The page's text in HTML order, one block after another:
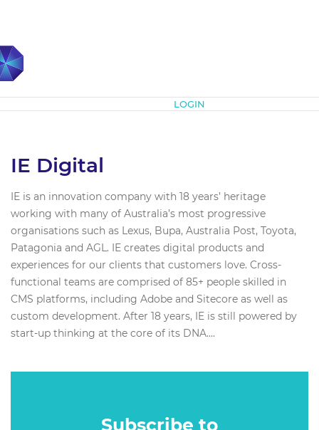
LOGIN
IE Digital
IE is an innovation company with 18 years’ heritage
working with many of Australia’s most progressive
organisations such as Lexus, Bupa, Australia Post, Toyota,
Patagonia and AGL. IE creates digital products and
experiences for our clients that customers love. Cross-
functional teams are comprised of 85+ people skilled in
CMS platforms, including Adobe and Sitecore as well as
custom development. After 18 years, IE is still powered by
start-up thinking at the core of its DNA....
Subscribe to